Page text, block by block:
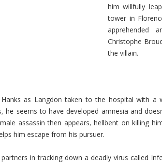
him willfully
tower in
apprehended
Christophe
the villain.
as Langdon taken to the hospital with a
he seems to have developed amnesia and
assassin then appears, hellbent on killing
him escape from his pursuer.
in tracking down a deadly virus called